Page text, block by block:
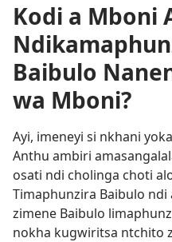
Kodi a Mboni
Baibulo
wa Mboni?
Ayi, imeneyi si nkhani
Anthu ambiri
osati ndi cholinga choti
Timaphunzira Baibulo
zimene Baibulo
nokha kugwiritsa ntchito